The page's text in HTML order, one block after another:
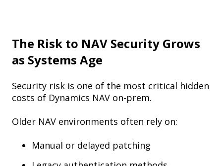
The Risk to NAV Security Grows
as Systems Age
Security risk is one of the most critical hidden
costs of Dynamics NAV on-prem.
Older NAV environments often rely on:
Manual or delayed patching